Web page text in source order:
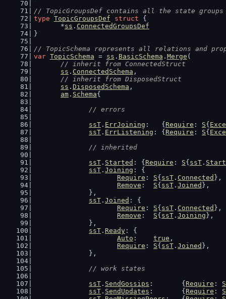
// TopicGroupsDef contains all the state groups
type TopicGroupsDef struct {
	*
ss . ConnectedGroupsDef
}
// TopicSchema represents all relations and
var TopicSchema = ss . BasicSchema . Merge (
// inherit from ConnectedStruct
ss . ConnectedSchema ,
// inherit from DisposedStruct
ss . DisposedSchema ,
am . Schema{
// errors
ssT . ErrJoining :   { Require : S{
ssT . ErrListening : { Require : S{
// inherited
ssT . Started : { Require : S{ ssT . Start
ssT . Joining : {
Require : S{ ssT . Connected },
Remove : S{ ssT . Joined },
		},
ssT . Joined : {
Require : S{ ssT . Connected },
Remove : S{ ssT . Joining },
		},
ssT . Ready : {
Auto : true ,
Require : S{ ssT . Joined },
		},
// work states
ssT . SendGossips :       { Require : S
ssT . SendUpdates :       { Require : S